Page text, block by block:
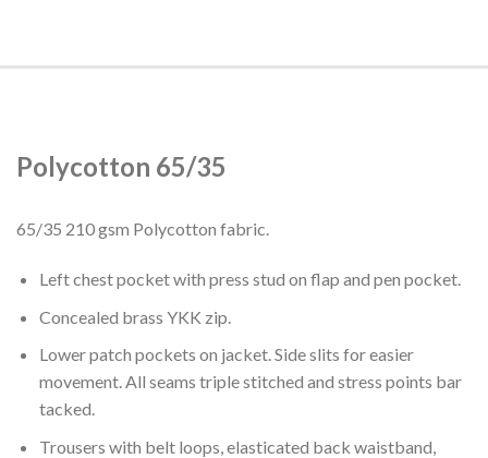
Polycotton 65/35
65/35 210 gsm Polycotton fabric.
Left chest pocket with press stud on flap and pen pocket.
Concealed brass YKK zip.
Lower patch pockets on jacket. Side slits for easier
movement. All seams triple stitched and stress points bar
tacked.
Trousers with belt loops, elasticated back waistband,